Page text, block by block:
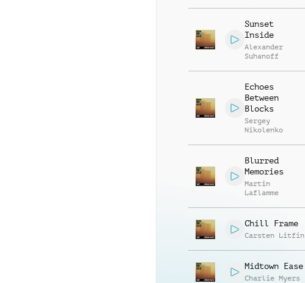
Sunset
Inside
Alexander
Suhanoff
Echoes
Between
Blocks
Sergey
Nikolenko
Blurred
Memories
Martin
Laflamme
Chill Frame
Carsten Litfin
Midtown Ease
Charlie Myers